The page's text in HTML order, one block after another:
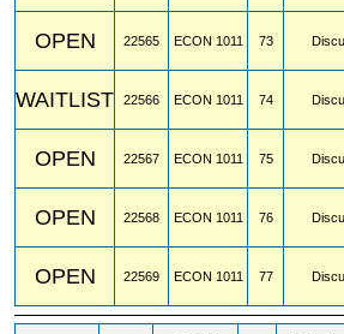
OPEN 22565 ECON 1011 73
WAITLIST 22566 ECON 1011 74
OPEN 22567 ECON 1011 75
OPEN 22568 ECON 1011 76
OPEN 22569 ECON 1011 77